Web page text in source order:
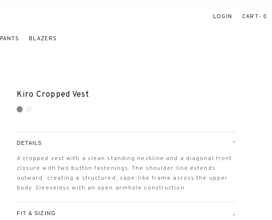
LOGIN CART 0
PANTS BLAZERS
Kiro Cropped Vest
DETAILS ⌄
A cropped vest with a clean standing neckline and a diagonal front
closure with two button fastenings. The shoulder line extends
outward, creating a structured, cape-like frame across the upper
body. Sleeveless with an open armhole construction.
FIT & SIZING ⌄